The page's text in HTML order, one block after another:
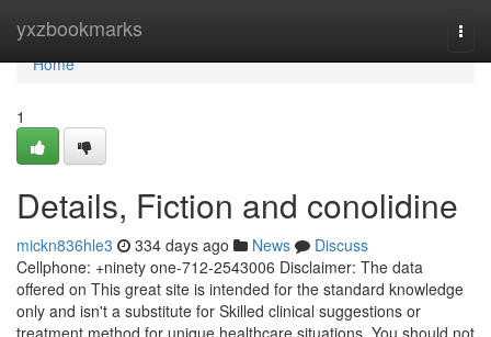
yxzbookmarks
Home
Home
1
Details, Fiction and conolidine
mickn836hle3 334 days ago News
Discuss
Cellphone: +ninety one-712-2543006 Disclaimer: The data
offered on This great site is intended for the standard knowledge
only and isn't a substitute for Skilled clinical suggestions or
treatment method for unique healthcare situations. You should not